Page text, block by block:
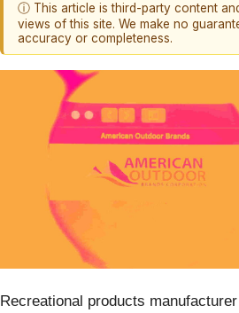
ⓘ This article is third-party content
views of this site. We make no
accuracy or completeness.
Recreational products